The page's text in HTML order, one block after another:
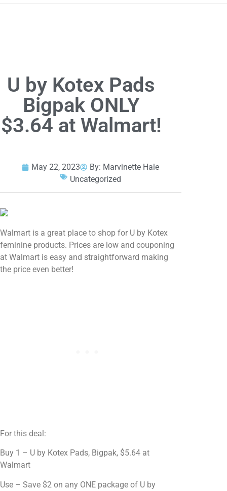
U by Kotex Pads
Bigpak ONLY
$3.64 at Walmart!
May 22, 2023 By: Marvinette Hale
Uncategorized
Walmart is a great place to shop for U by Kotex
feminine products. Prices are low and couponing
at Walmart is easy and straightforward making
the price even better!
For this deal:
Buy 1 – U by Kotex Pads, Bigpak, $5.64 at
Walmart
Use – Save $2 on any ONE package of U by